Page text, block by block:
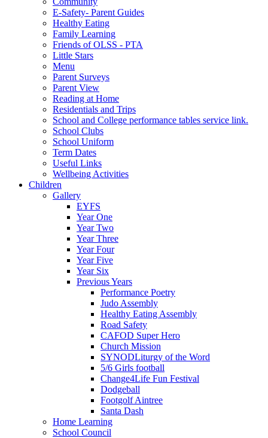
E-Safety- Parent Guides
Healthy Eating
Family Learning
Friends of OLSS - PTA
Little Stars
Menu
Parent Surveys
Parent View
Reading at Home
Residentials and Trips
School and College performance tables service link.
School Clubs
School Uniform
Term Dates
Useful Links
Wellbeing Activities
Children
Gallery
EYFS
Year One
Year Two
Year Three
Year Four
Year Five
Year Six
Previous Years
Performance Poetry
Judo Assembly
Healthy Eating Assembly
Road Safety
CAFOD Super Hero
Church Mission
SYNODLiturgy of the Word
5/6 Girls football
Change4Life Fun Festival
Dodgeball
Footgolf Aintree
Santa Dash
Home Learning
School Council